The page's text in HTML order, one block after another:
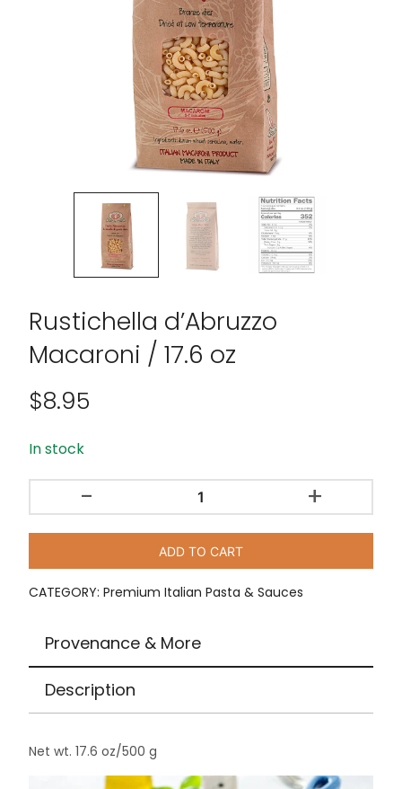
Rustichella d’Abruzzo
Macaroni / 17.6 oz
$8.95
In stock
-
Rustichella
d’Abruzzo
Macaroni
/
17.6
+
ADD TO CART
CATEGORY: Premium Italian Pasta & Sauces
Provenance & More
Description
Net wt. 17.6 oz/500 g